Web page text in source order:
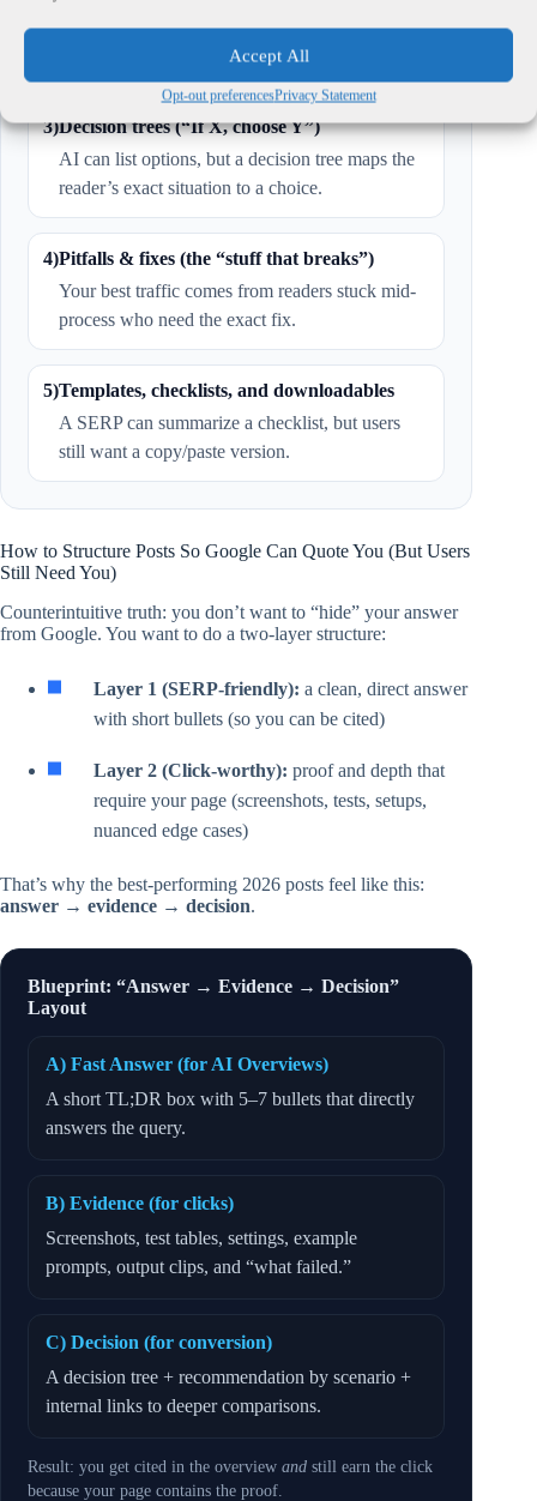
Accept All
Opt-out preferencesPrivacy Statement
Same prompt, same script, same constraints —
then publish the results.
3)Decision trees (“If X, choose Y”)
AI can list options, but a decision tree maps the
reader’s exact situation to a choice.
4)Pitfalls & fixes (the “stuff that breaks”)
Your best traffic comes from readers stuck mid-
process who need the exact fix.
5)Templates, checklists, and downloadables
A SERP can summarize a checklist, but users
still want a copy/paste version.
How to Structure Posts So Google Can Quote You (But Users
Still Need You)
Counterintuitive truth: you don’t want to “hide” your answer
from Google. You want to do a two-layer structure:
Layer 1 (SERP-friendly): a clean, direct answer
with short bullets (so you can be cited)
Layer 2 (Click-worthy): proof and depth that
require your page (screenshots, tests, setups,
nuanced edge cases)
That’s why the best-performing 2026 posts feel like this:
answer → evidence → decision.
Blueprint: “Answer → Evidence → Decision”
Layout
A) Fast Answer (for AI Overviews)
A short TL;DR box with 5–7 bullets that directly
answers the query.
B) Evidence (for clicks)
Screenshots, test tables, settings, example
prompts, output clips, and “what failed.”
C) Decision (for conversion)
A decision tree + recommendation by scenario +
internal links to deeper comparisons.
Result: you get cited in the overview and still earn the click
because your page contains the proof.